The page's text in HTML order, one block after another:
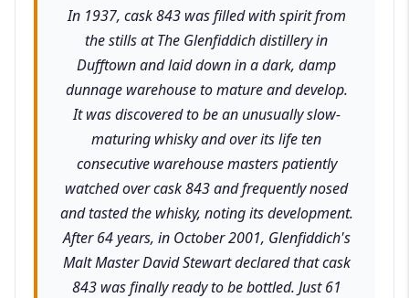
In 1937, cask 843 was filled with spirit from
the stills at The Glenfiddich distillery in
Dufftown and laid down in a dark, damp
dunnage warehouse to mature and develop.
It was discovered to be an unusually slow-
maturing whisky and over its life ten
consecutive warehouse masters patiently
watched over cask 843 and frequently nosed
and tasted the whisky, noting its development.
After 64 years, in October 2001, Glenfiddich's
Malt Master David Stewart declared that cask
843 was finally ready to be bottled. Just 61